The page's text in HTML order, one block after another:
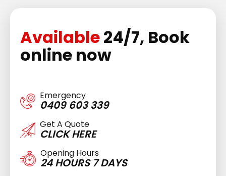
Available24/7, Book
online now
Emergency
0409 603 339
Get A Quote
CLICK HERE
Opening Hours
24 HOURS 7 DAYS